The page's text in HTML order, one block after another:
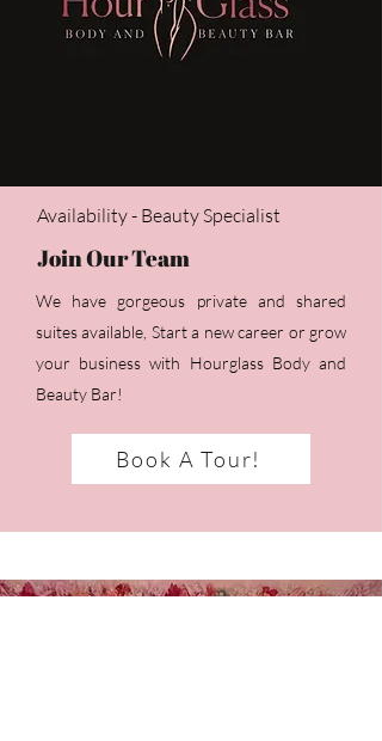
Availability - Beauty Specialist
Join Our Team
We have gorgeous private and shared
suites available, Start a new career or grow
your business with Hourglass Body and
Beauty Bar!
Book A Tour!